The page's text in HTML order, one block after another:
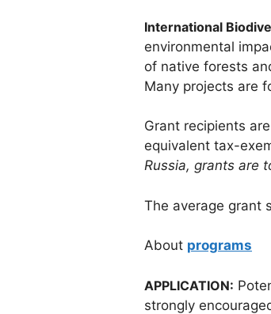
International
environmental
of native forests
Many projects are
Grant recipients
equivalent tax-
Russia, grants are
The average grant
About programs
APPLICATION:
strongly